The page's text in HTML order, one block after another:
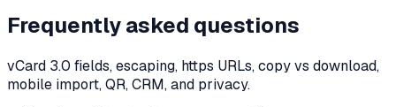
Frequently asked questions
vCard 3.0 fields, escaping, https URLs, copy vs download,
mobile import, QR, CRM, and privacy.